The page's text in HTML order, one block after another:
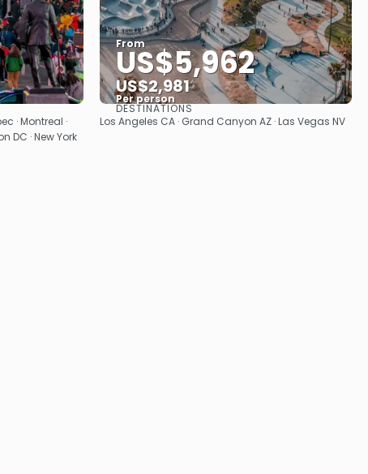
· Montreal ·
DC · New York
From
US$5,962
US$2,981
Per person
See
DESTINATIONS
Los Angeles CA · Grand Canyon AZ · Las Vegas NV